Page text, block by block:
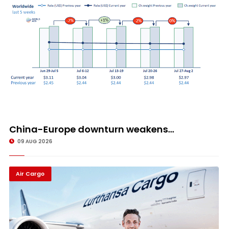
China-Europe downturn weakens...
09 AUG 2026
Air Cargo